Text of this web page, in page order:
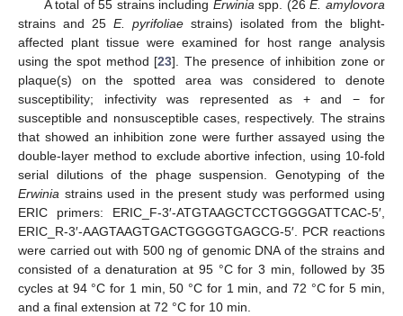
A total of 55 strains including Erwinia spp. (26E. amylovora
strains and 25 E. pyrifoliae strains) isolated from the blight-
affected plant tissue were examined for host range analysis
using the spot method [23]. The presence of inhibition zone or
plaque(s) on the spotted area was considered to denote
susceptibility; infectivity was represented as + and − for
susceptible and nonsusceptible cases, respectively. The strains
that showed an inhibition zone were further assayed using the
double-layer method to exclude abortive infection, using 10-fold
serial dilutions of the phage suspension. Genotyping of the
Erwinia strains used in the present study was performed using
ERIC primers: ERIC_F-3′-ATGTAAGCTCCTGGGGATTCAC-5′,
ERIC_R-3′-AAGTAAGTGACTGGGGTGAGCG-5′. PCR reactions
were carried out with 500 ng of genomic DNA of the strains and
consisted of a denaturation at 95 °C for 3 min, followed by 35
cycles at 94 °C for 1 min, 50 °C for 1 min, and 72 °C for 5 min,
and a final extension at 72 °C for 10 min.